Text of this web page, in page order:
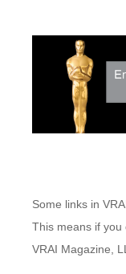
Some links in
This means if you
VRAI Magazine,